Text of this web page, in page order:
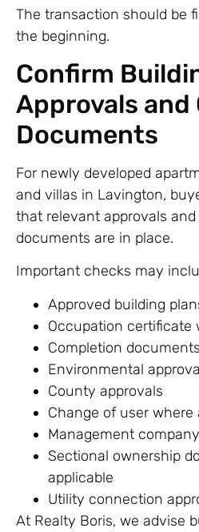
The transaction should be
the beginning.
Confirm
Approvals
Documents
For newly developed
and villas in Lavington,
that relevant approvals
documents are in place.
Important checks may
Approved building
Occupation certificate
Completion documents
Environmental
County approvals
Change of user where
Management
Sectional ownership
applicable
Utility connection
At Realty Boris, we advise